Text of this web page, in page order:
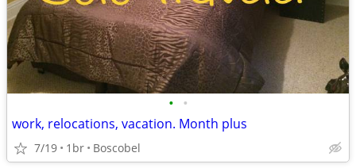
• •
work, relocations, vacation. Month plus
7/19 1br Boscobel